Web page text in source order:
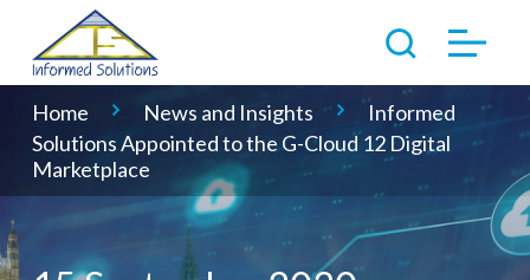
Home News and Insights
Informed
Solutions Appointed to the G-Cloud 12 Digital
Marketplace